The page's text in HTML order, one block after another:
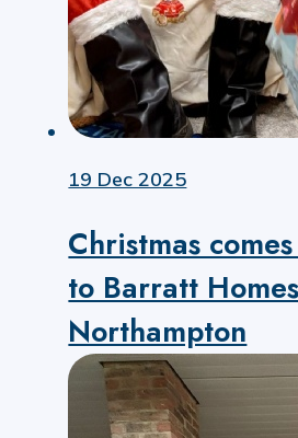
19 Dec 2025
Christmas
to Barratt Homes
Northampton